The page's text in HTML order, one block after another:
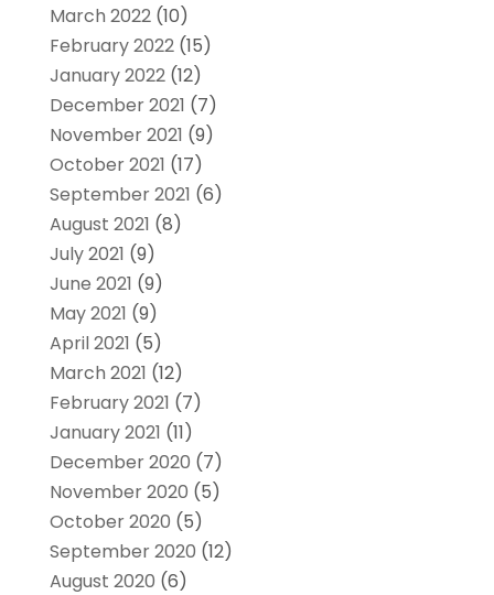
March 2022(10)
February 2022(15)
January 2022(12)
December 2021 (7)
November 2021 (9)
October 2021 (17)
September 2021 (6)
August 2021 (8)
July 2021 (9)
June 2021 (9)
May 2021 (9)
April 2021 (5)
March 2021 (12)
February 2021 (7)
January 2021 (11)
December 2020 (7)
November 2020 (5)
October 2020 (5)
September 2020 (12)
August 2020 (6)